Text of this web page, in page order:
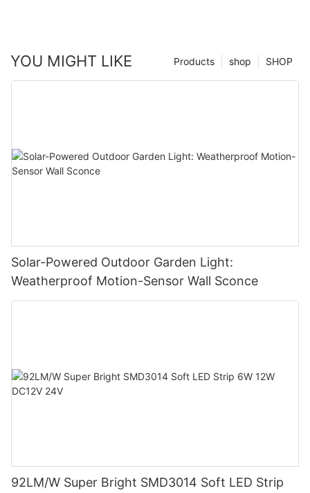
YOU MIGHT LIKE SHOP
shop
Products
Solar-Powered Outdoor Garden Light:
Weatherproof Motion-Sensor Wall Sconce
92LM/W Super Bright SMD3014 Soft LED Strip